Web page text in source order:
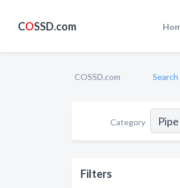
COSSD.com
COSSD.com Search
Category
Filters